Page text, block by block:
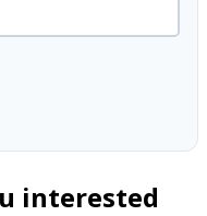
interested